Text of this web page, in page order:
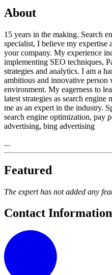
About
15 years in the making. Search
specialist, I believe my expertise
your company. My experience
implementing SEO techniques,
strategies and analytics. I am a
ambitious and innovative
environment. My eagerness to
latest strategies as search
me as an expert in the industry.
search engine optimization, pay
advertising, bing advertising
...
Featured
The expert has not added any
Contact Information